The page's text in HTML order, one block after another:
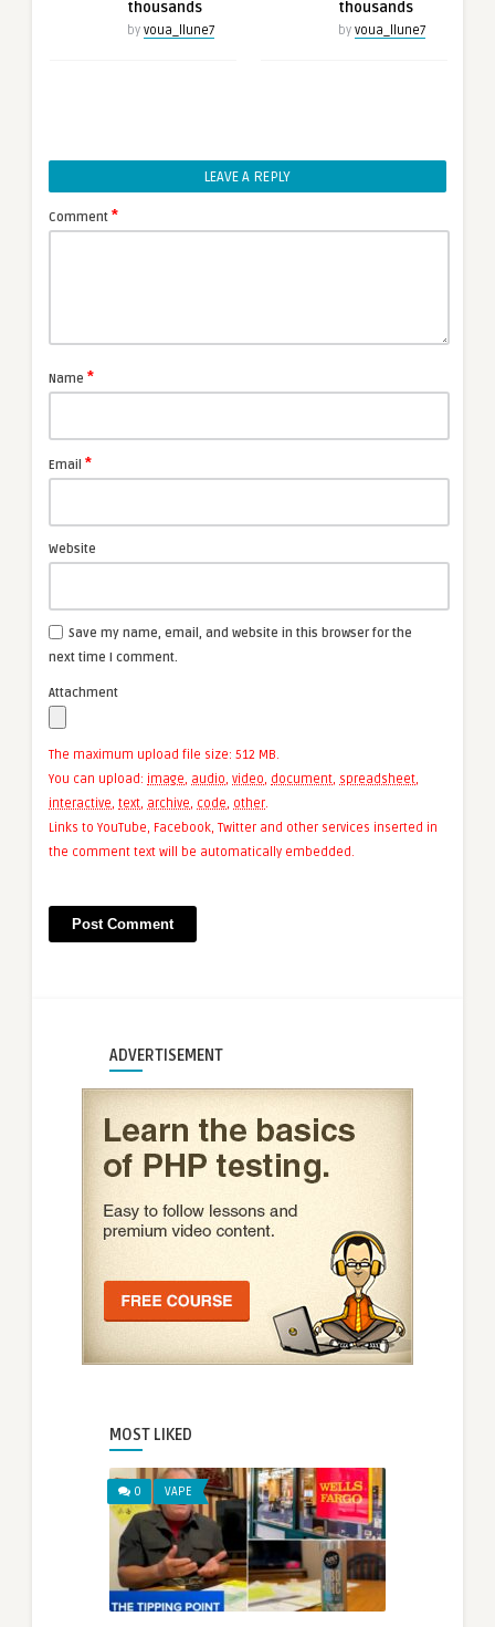
thousands
by voua_llune7
thousands
by voua_llune7
LEAVE A REPLY
Comment *
Name *
Email *
Website
Save my name, email, and website in this browser for the
next time I comment.
Attachment
The maximum upload file size: 512 MB.
You can upload: image audio video document spreadsheet
interactive text archive code other
Links to YouTube, Facebook, Twitter and other services inserted in
the comment text will be automatically embedded.
ADVERTISEMENT
MOST LIKED
0 VAPE